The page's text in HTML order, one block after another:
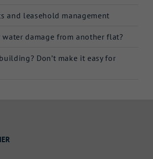
and leasehold management
water damage from another flat?
Don’t make it easy for